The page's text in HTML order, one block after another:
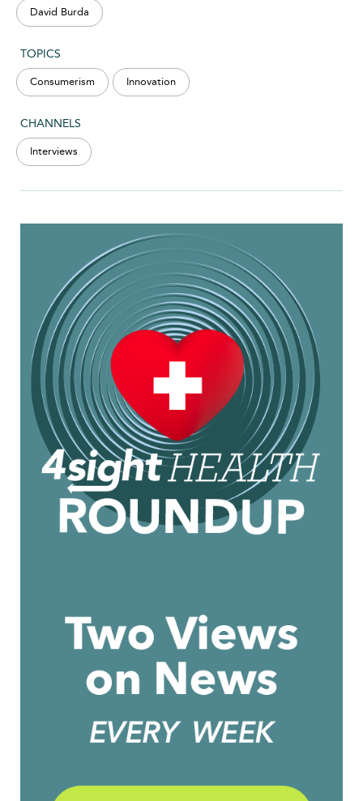
David Burda
TOPICS
Consumerism Innovation
CHANNELS
Interviews